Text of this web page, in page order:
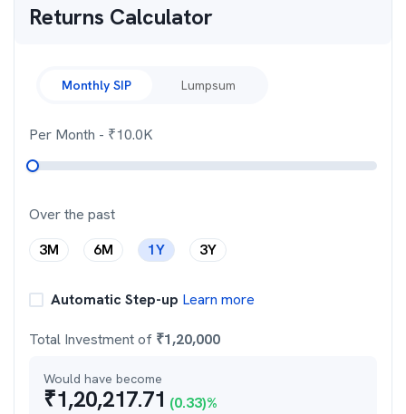
Returns Calculator
Monthly SIP Lumpsum
Per Month - ₹10.0K
Over the past
3M
6M 1Y 3Y
Automatic Step-up Learn more
Total Investment of ₹1,20,000
Would have become
₹1,20,217.71 (0.33)%